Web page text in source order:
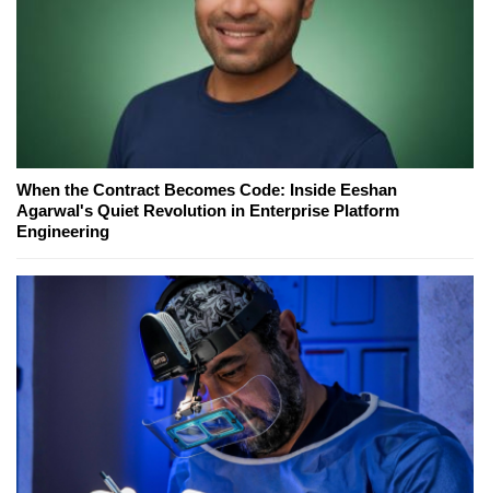
When the Contract Becomes Code: Inside Eeshan
Agarwal's Quiet Revolution in Enterprise Platform
Engineering